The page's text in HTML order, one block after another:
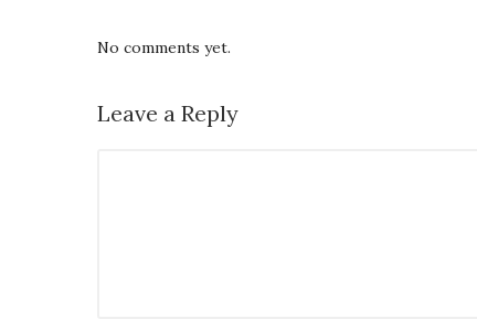
No comments yet.
Leave a Reply